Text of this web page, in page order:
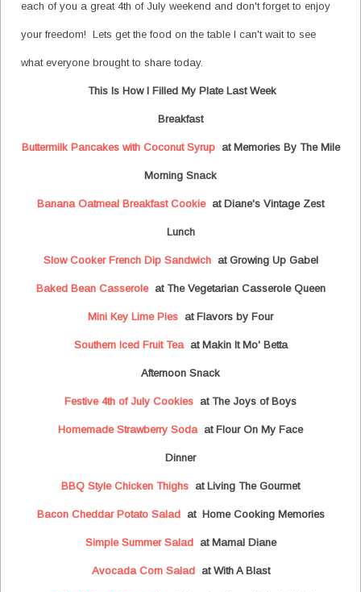
each of you a great 4th of July weekend and don't forget to enjoy
your freedom! Lets get the food on the table I can't wait to see
what everyone brought to share today.
This Is How I Filled My Plate Last Week
Breakfast
Buttermilk Pancakes with Coconut Syrupat Memories By The Mile
Morning Snack
Banana Oatmeal Breakfast Cookieat Diane's Vintage Zest
Lunch
Slow Cooker French Dip Sandwichat Growing Up Gabel
Baked Bean Casseroleat The Vegetarian Casserole Queen
Mini Key Lime Pies at Flavors by Four
Southern Iced Fruit Teaat Makin It Mo' Betta
Afternoon Snack
Festive 4th of July Cookies at The Joys of Boys
Homemade Strawberry Sodaat Flour On My Face
Dinner
BBQ Style Chicken Thighs at Living The Gourmet
Bacon Cheddar Potato Saladat Home Cooking Memories
Simple Summer Saladat Mamal Diane
Avocada Corn Saladat With A Blast